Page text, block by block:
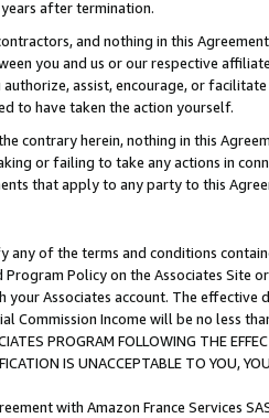
after termination.
and nothing in this
you and us or our respective
assist, encourage, or
to have taken the action yourself.
contrary herein, nothing in this
or failing to take any actions in
that apply to any party to this
any of the terms and conditions
Program Policy on the Associates
Associates account. The
Commission Income will be no less
PROGRAM FOLLOWING THE
IS UNACCEPTABLE TO YOU,
with Amazon France Services